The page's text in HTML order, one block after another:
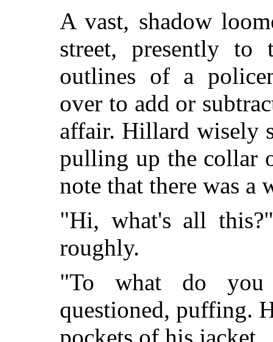
A vast, shadow
street, presently
outlines of a
over to add or
affair. Hillard wisely
pulling up the collar
note that there was a
"Hi, what's all
roughly.
"To what do you
questioned, puffing.